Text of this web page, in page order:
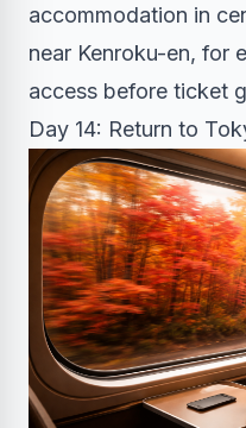
accommodation in
near Kenroku-en, for
access before ticket
Day 14: Return to